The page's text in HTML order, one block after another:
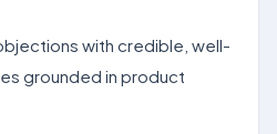
with credible, well-
grounded in product